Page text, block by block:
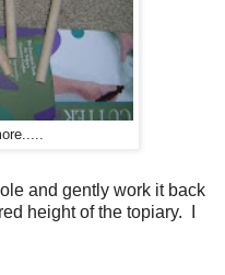
and gently work it back
height of the topiary. I